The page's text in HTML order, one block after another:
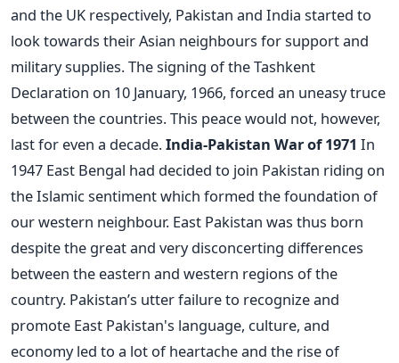
and the UK respectively, Pakistan and India started to
look towards their Asian neighbours for support and
military supplies. The signing of the Tashkent
Declaration on 10 January, 1966, forced an uneasy truce
between the countries. This peace would not, however,
last for even a decade.India-Pakistan War of 1971 In
1947 East Bengal had decided to join Pakistan riding on
the Islamic sentiment which formed the foundation of
our western neighbour. East Pakistan was thus born
despite the great and very disconcerting differences
between the eastern and western regions of the
country. Pakistan’s utter failure to recognize and
promote East Pakistan's language, culture, and
economy led to a lot of heartache and the rise of